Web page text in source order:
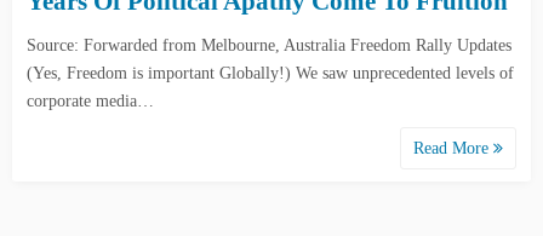
Source: Forwarded from Melbourne, Australia Freedom Rally Updates
(Yes, Freedom is important Globally!) We saw unprecedented levels of
corporate media…
Read More